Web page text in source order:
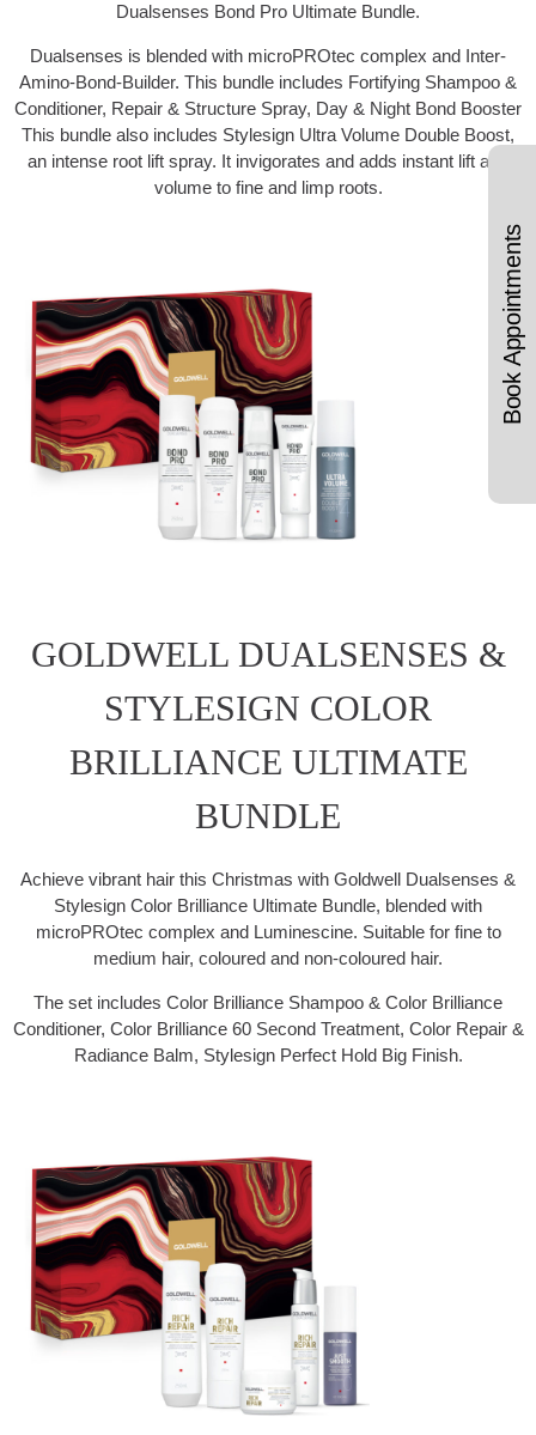
Dualsenses Bond Pro Ultimate Bundle.
Dualsenses is blended with microPROtec complex and Inter-
Amino-Bond-Builder. This bundle includes Fortifying Shampoo &
Conditioner, Repair & Structure Spray, Day & Night Bond Booster
This bundle also includes Stylesign Ultra Volume Double Boost,
an intense root lift spray. It invigorates and adds instant lift and
volume to fine and limp roots.
GOLDWELL DUALSENSES &
STYLESIGN COLOR
BRILLIANCE ULTIMATE
BUNDLE
Achieve vibrant hair this Christmas with Goldwell Dualsenses &
Stylesign Color Brilliance Ultimate Bundle, blended with
microPROtec complex and Luminescine. Suitable for fine to
medium hair, coloured and non-coloured hair.
The set includes Color Brilliance Shampoo & Color Brilliance
Conditioner, Color Brilliance 60 Second Treatment, Color Repair &
Radiance Balm, Stylesign Perfect Hold Big Finish.
Book Appointments